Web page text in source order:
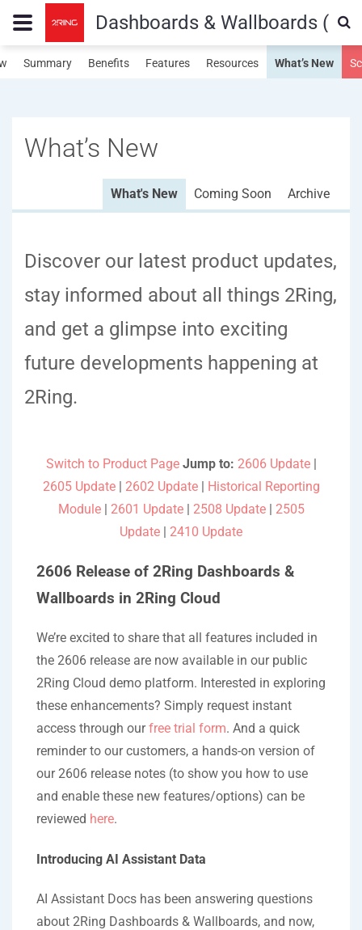
Dashboards & Wallboards
Summary Benefits Features Resources What’s New
What’s New
What's New Coming Soon Archive
Discover our latest product updates,
stay informed about all things 2Ring,
and get a glimpse into exciting
future developments happening at
2Ring.
Switch to Product Page Jump to: 2606 Update|
2605 Update| 2602 Update| Historical Reporting
Module| 2601 Update| 2508 Update| 2505
Update | 2410 Update
2606 Release of 2Ring Dashboards &
Wallboards in 2Ring Cloud
We’re excited to share that all features included in
the 2606 release are now available in our public
2Ring Cloud demo platform. Interested in exploring
these enhancements? Simply request instant
access through ourfree trial form. And a quick
reminder to our customers, a hands-on version of
our 2606 release notes (to show you how to use
and enable these new features/options) can be
reviewed here.
Introducing AI Assistant Data
AI Assistant Docs has been answering questions
about 2Ring Dashboards & Wallboards, and now,